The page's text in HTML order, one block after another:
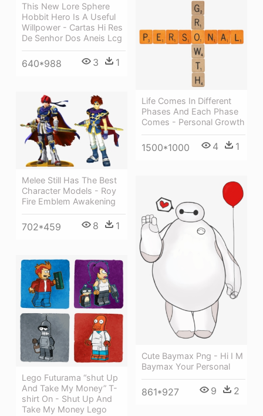
This New Lore Sphere
Hobbit Hero Is A Useful
Willpower - Cartas Hi Res
De Senhor Dos Aneis Lcg
640*988 3 1
Life Comes In Different
Phases And Each Phase
Comes - Personal Growth
1500*1000 4 1
Melee Still Has The Best
Character Models - Roy
Fire Emblem Awakening
702*459 8 1
Cute Baymax Png - Hi I M
Baymax Your Personal
861*927 9 2
Lego Futurama “shut Up
And Take My Money” T-
shirt On - Shut Up And
Take My Money Lego